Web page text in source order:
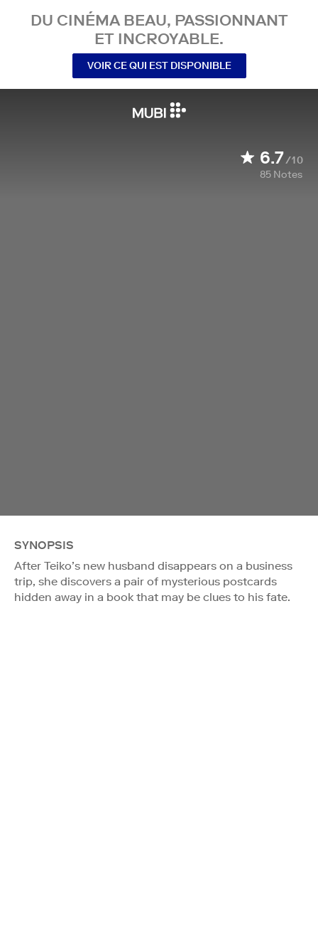
DU CINÉMA BEAU, PASSIONNANT
ET INCROYABLE.
VOIR CE QUI EST DISPONIBLE
6.7/10
85 Notes
SYNOPSIS
After Teiko’s new husband disappears on a business
trip, she discovers a pair of mysterious postcards
hidden away in a book that may be clues to his fate.